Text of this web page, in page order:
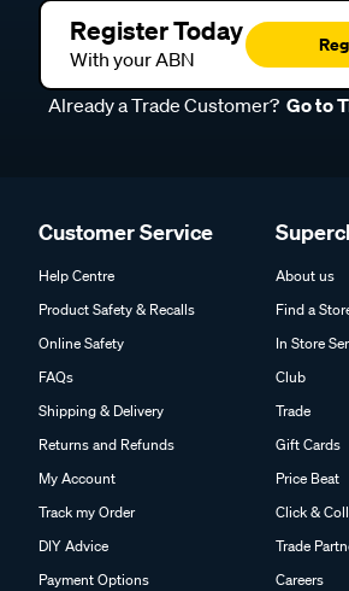
Register Today
With your ABN
Already a Trade Customer? Go to
Customer Service
Help Centre
Product Safety & Recalls
Online Safety
FAQs
Shipping & Delivery
Returns and Refunds
My Account
Track my Order
DIY Advice
Payment Options
About us
Find a
In Store
Club
Trade
Gift Cards
Price Beat
Click &
Trade
Careers